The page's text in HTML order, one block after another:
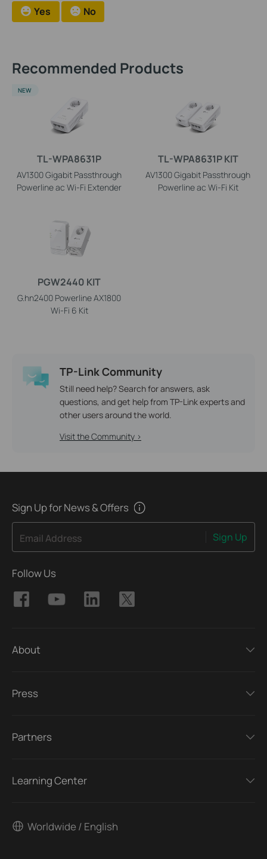
Yes No
Recommended Products
TL-WPA8631P
AV1300 Gigabit Passthrough
Powerline ac Wi-Fi Extender
NEW
TL-WPA8631P KIT
AV1300 Gigabit Passthrough
Powerline ac Wi-Fi Kit
PGW2440 KIT
G.hn2400 Powerline AX1800
Wi-Fi 6 Kit
TP-Link Community
Still need help? Search for answers, ask
questions, and get help from TP-Link experts and
other users around the world.
Visit the Community >
Sign Up for News & Offers
Email Address Sign Up
Follow Us
About
Press
Partners
Learning Center
Worldwide / English